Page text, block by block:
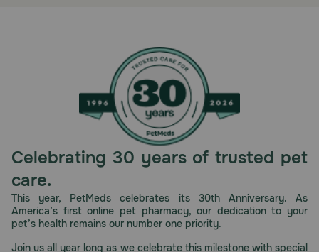
Celebrating 30 years of trusted pet
care.
This year, PetMeds celebrates its 30th Anniversary. As
America’s first online pet pharmacy, our dedication to your
pet’s health remains our number one priority.
Join us all year long as we celebrate this milestone with special